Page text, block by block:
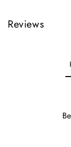
Reviews